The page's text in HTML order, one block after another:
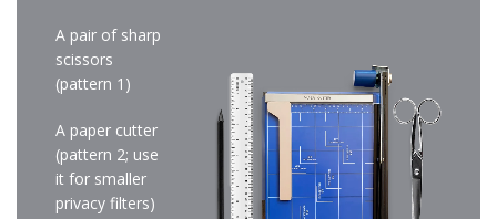
A pair of sharp
scissors
(pattern 1)
A paper cutter
(pattern 2; use
it for smaller
privacy filters)